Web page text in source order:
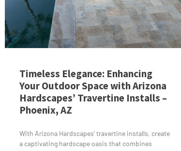
Timeless Elegance: Enhancing
Your Outdoor Space with Arizona
Hardscapes’ Travertine Installs –
Phoenix, AZ
With Arizona Hardscapes’ travertine installs, create
a captivating hardscape oasis that combines